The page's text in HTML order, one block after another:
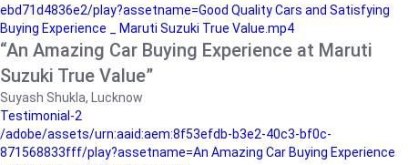
ebd71d4836e2/play?assetname=Good Quality Cars and Satisfying
Buying Experience _ Maruti Suzuki True Value.mp4
“An Amazing Car Buying Experience at Maruti
Suzuki True Value”
Suyash Shukla, Lucknow
Testimonial-2
/adobe/assets/urn:aaid:aem:8f53efdb-b3e2-40c3-bf0c-
871568833fff/play?assetname=An Amazing Car Buying Experience